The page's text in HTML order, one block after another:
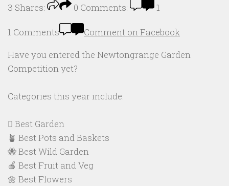
3 Shares: 0 Comments: 1
1 Comments
Comment on Facebook
Have you entered the Newtongrange Garden
Competition yet?
Categories this year include:
🪏 Best Garden
🪴 Best Pots and Baskets
🐝 Best Wild Garden
🍎 Best Fruit and Veg
🌼 Best Flowers